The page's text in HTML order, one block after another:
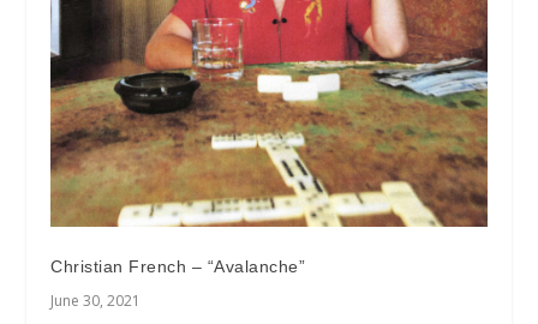
Christian French – “Avalanche”
June 30, 2021